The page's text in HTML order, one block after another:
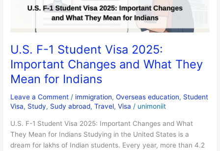
U.S. F-1 Student Visa 2025:
Important Changes and What They
Mean for Indians
Leave a Comment / immigration,Overseas education, Student
Visa, Study, Sudy abroad,Travel,Visa / unimoniit
U.S. F-1 Student Visa 2025: Important Changes and What
They Mean for Indians Studying in the United States is a
dream for lakhs of Indian students. Every year, more than 4.2
Changes
Mean
for
Indians